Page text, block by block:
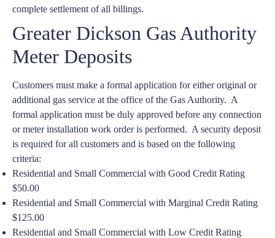
complete settlement of all billings.
Greater Dickson Gas Authority
Meter Deposits
Customers must make a formal application for either original or
additional gas service at the office of the Gas Authority. A
formal application must be duly approved before any connection
or meter installation work order is performed. A security deposit
is required for all customers and is based on the following
criteria:
Residential and Small Commercial with Good Credit Rating
$50.00
Residential and Small Commercial with Marginal Credit Rating
$125.00
Residential and Small Commercial with Low Credit Rating